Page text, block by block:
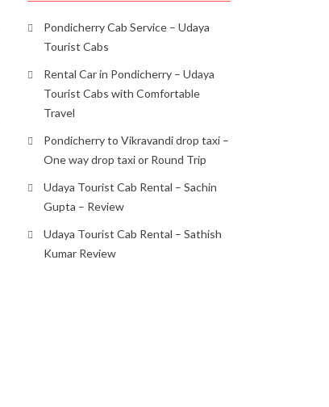
Pondicherry Cab Service – Udaya
Tourist Cabs
Rental Car in Pondicherry – Udaya
Tourist Cabs with Comfortable
Travel
Pondicherry to Vikravandi drop taxi –
One way drop taxi or Round Trip
Udaya Tourist Cab Rental – Sachin
Gupta – Review
Udaya Tourist Cab Rental – Sathish
Kumar Review